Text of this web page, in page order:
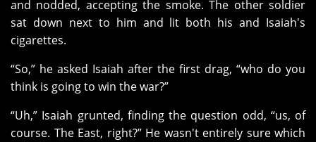
and nodded, accepting the smoke. The other soldier
sat down next to him and lit both his and Isaiah's
cigarettes.
“So,” he asked Isaiah after the first drag, “who do you
think is going to win the war?”
“Uh,” Isaiah grunted, finding the question odd, “us, of
course. The East, right?” He wasn't entirely sure which